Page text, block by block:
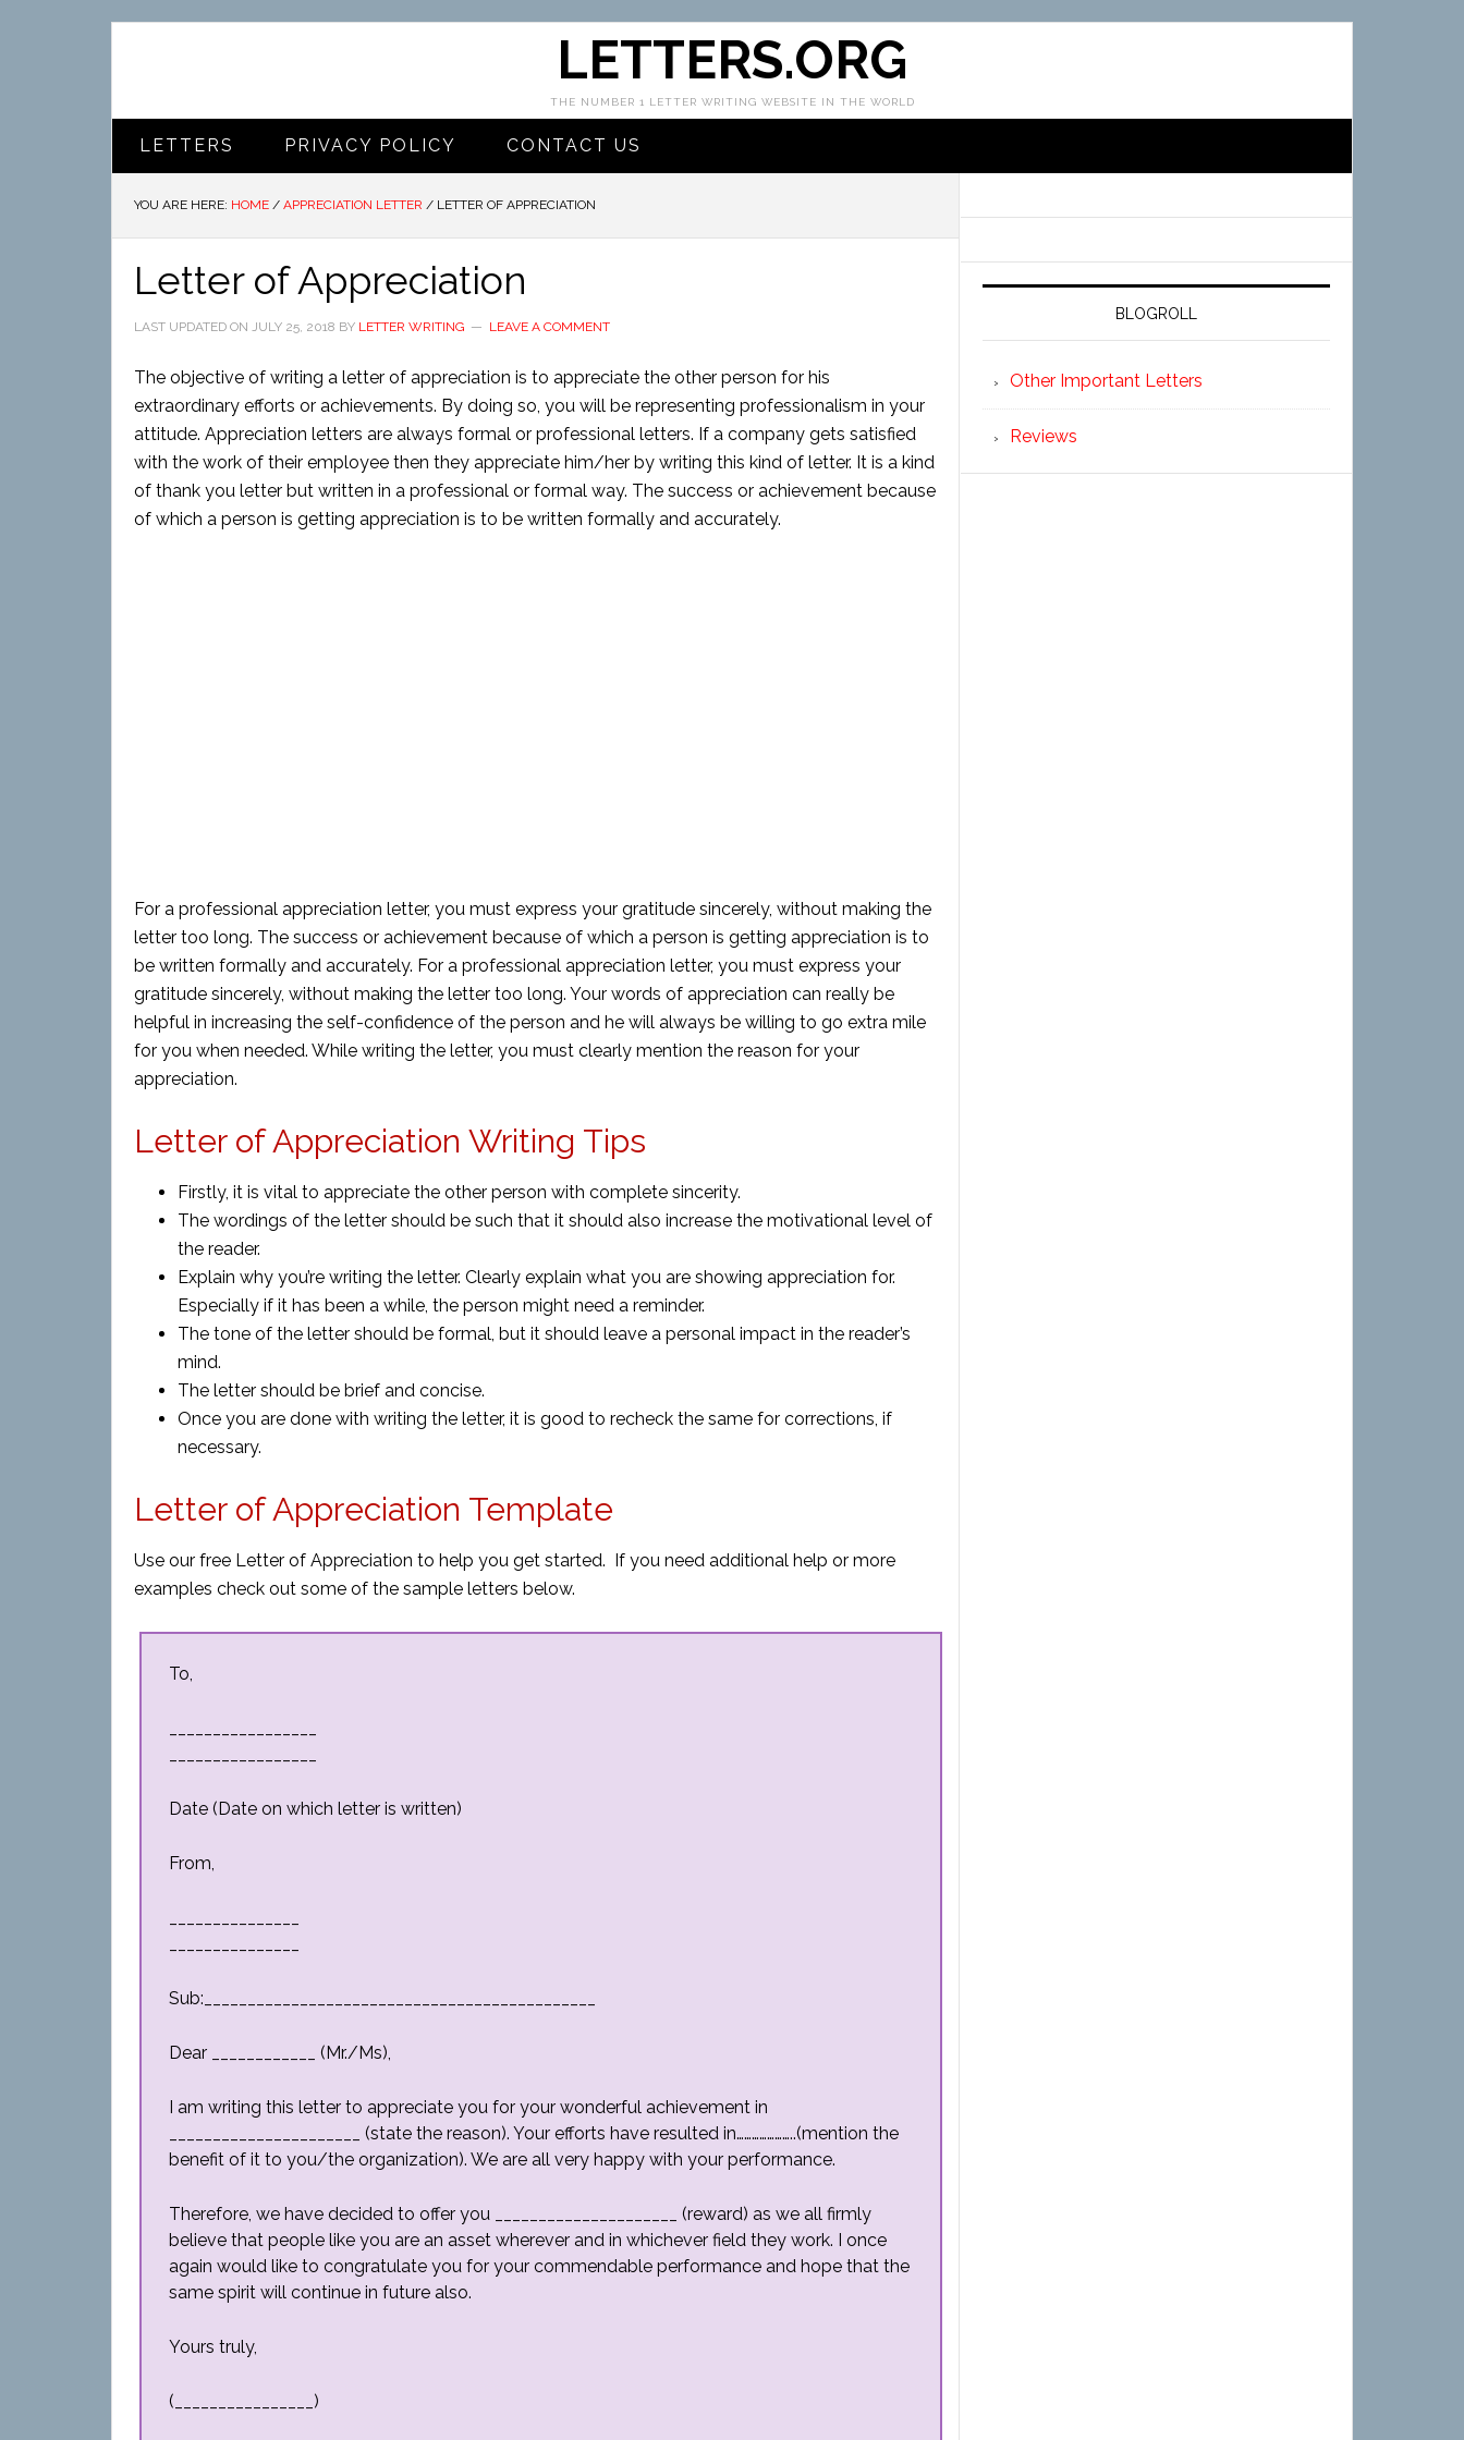
LETTERS.ORG
THE NUMBER 1 LETTER WRITING WEBSITE IN THE WORLD
LETTERS PRIVACY POLICY CONTACT US
YOU ARE HERE: HOME / APPRECIATION LETTER / LETTER OF APPRECIATION
Letter of Appreciation
LAST UPDATED ON JULY 25, 2018 BY LETTER WRITING LEAVE A COMMENT
The objective of writing a letter of appreciation is to appreciate the other person for his
extraordinary efforts or achievements. By doing so, you will be representing professionalism in your
attitude. Appreciation letters are always formal or professional letters. If a company gets satisfied
with the work of their employee then they appreciate him/her by writing this kind of letter. It is a kind
of thank you letter but written in a professional or formal way. The success or achievement because
of which a person is getting appreciation is to be written formally and accurately.
For a professional appreciation letter, you must express your gratitude sincerely, without making the
letter too long. The success or achievement because of which a person is getting appreciation is to
be written formally and accurately. For a professional appreciation letter, you must express your
gratitude sincerely, without making the letter too long. Your words of appreciation can really be
helpful in increasing the self-confidence of the person and he will always be willing to go extra mile
for you when needed. While writing the letter, you must clearly mention the reason for your
appreciation.
Letter of Appreciation Writing Tips
Firstly, it is vital to appreciate the other person with complete sincerity.
The wordings of the letter should be such that it should also increase the motivational level of
the reader.
Explain why you’re writing the letter. Clearly explain what you are showing appreciation for.
Especially if it has been a while, the person might need a reminder.
The tone of the letter should be formal, but it should leave a personal impact in the reader’s
mind.
The letter should be brief and concise.
Once you are done with writing the letter, it is good to recheck the same for corrections, if
necessary.
Letter of Appreciation Template
Use our free Letter of Appreciation to help you get started. If you need additional help or more
examples check out some of the sample letters below.
To,
Date (Date on which letter is written)
From,
Sub:_____________________________________________
Dear ____________ (Mr./Ms),
I am writing this letter to appreciate you for your wonderful achievement in
______________________ (state the reason). Your efforts have resulted in…………………..(mention the
benefit of it to you/the organization). We are all very happy with your performance.
Therefore, we have decided to offer you _____________________ (reward) as we all firmly
believe that people like you are an asset wherever and in whichever field they work. I once
again would like to congratulate you for your commendable performance and hope that the
same spirit will continue in future also.
Yours truly,
(________________)
BLOGROLL
Other Important Letters
Reviews